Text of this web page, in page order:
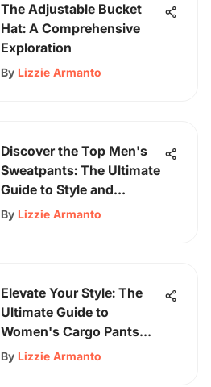
The Adjustable Bucket
Hat: A Comprehensive
Exploration
By Lizzie Armanto
Discover the Top Men's
Sweatpants: The Ultimate
Guide to Style and
Comfort
By Lizzie Armanto
Elevate Your Style: The
Ultimate Guide to
Women's Cargo Pants
and Joggers
By Lizzie Armanto